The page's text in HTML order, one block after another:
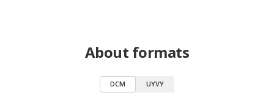
About formats
DCM UYVY